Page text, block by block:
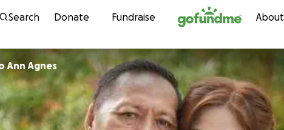
Skip to content
Search Donate Fundraise About
Ann Agnes